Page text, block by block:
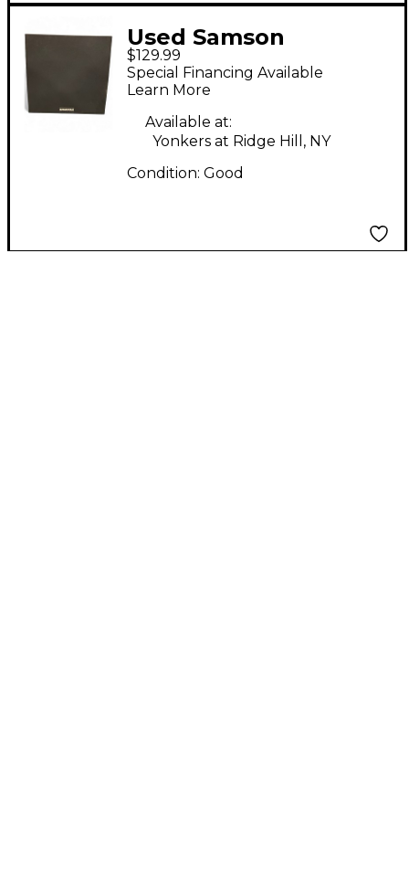
Used Samson
mediaone10s
Subwoofer
$129.99
Special Financing Available
Learn More
Available at:
Yonkers at Ridge Hill, NY
Condition: Good